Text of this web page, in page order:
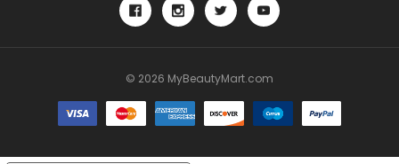
© 2026 MyBeautyMart.com